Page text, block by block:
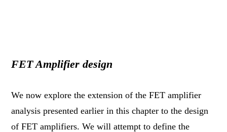
FET Amplifier design
We now explore the extension of the FET amplifier
analysis presented earlier in this chapter to the design
of FET amplifiers. We will attempt to define the